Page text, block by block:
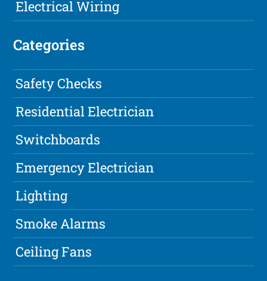
Electrical Wiring
Categories
Safety Checks
Residential Electrician
Switchboards
Emergency Electrician
Lighting
Smoke Alarms
Ceiling Fans